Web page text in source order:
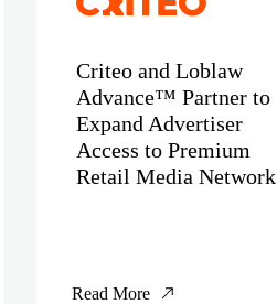
Criteo and Loblaw
Advance™ Partner to
Expand Advertiser
Access to Premium
Retail Media Network
Read More